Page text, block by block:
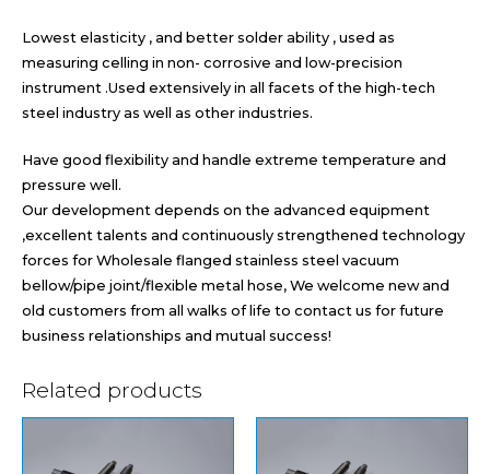
Lowest elasticity , and better solder ability , used as
measuring celling in non- corrosive and low-precision
instrument .Used extensively in all facets of the high-tech
steel industry as well as other industries.
Have good flexibility and handle extreme temperature and
pressure well.
Our development depends on the advanced equipment
,excellent talents and continuously strengthened technology
forces for Wholesale flanged stainless steel vacuum
bellow/pipe joint/flexible metal hose, We welcome new and
old customers from all walks of life to contact us for future
business relationships and mutual success!
Related products